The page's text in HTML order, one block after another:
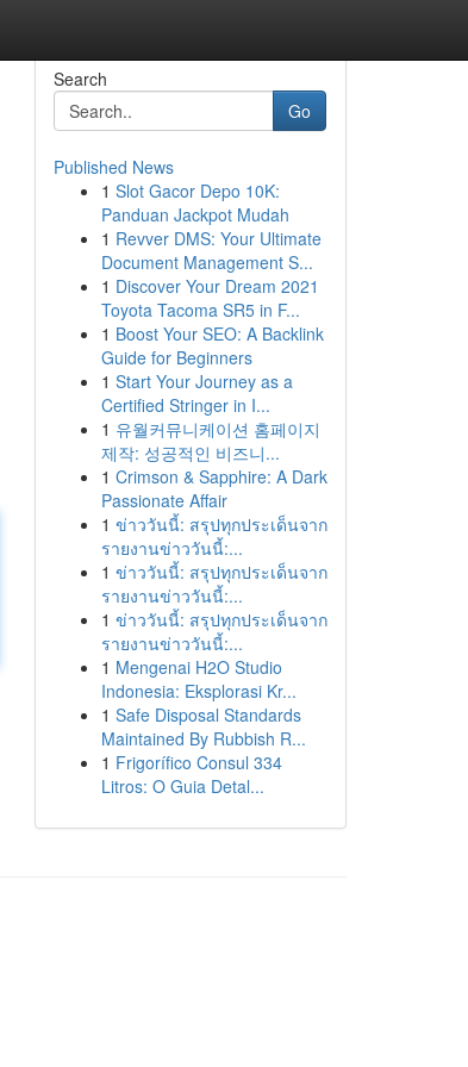
Search
Go
Published News
1 Slot Gacor Depo 10K:
Panduan Jackpot Mudah
1 Revver DMS: Your Ultimate
Document Management S...
1 Discover Your Dream 2021
Toyota Tacoma SR5 in F...
1 Boost Your SEO: A Backlink
Guide for Beginners
1 Start Your Journey as a
Certified Stringer in I...
1 유월커뮤니케이션 홈페이지
제작: 성공적인 비즈니...
1 Crimson & Sapphire: A Dark
Passionate Affair
1 ข่าววันนี้: สรุปทุกประเด็นจาก
รายงานข่าววันนี้:...
1 ข่าววันนี้: สรุปทุกประเด็นจาก
รายงานข่าววันนี้:...
1 ข่าววันนี้: สรุปทุกประเด็นจาก
รายงานข่าววันนี้:...
1 Mengenai H2O Studio
Indonesia: Eksplorasi Kr...
1 Safe Disposal Standards
Maintained By Rubbish R...
1 Frigorífico Consul 334
Litros: O Guia Detal...